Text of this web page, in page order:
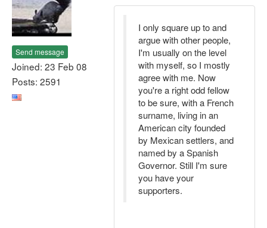
Send message
Joined: 23 Feb 08
Posts: 2591
I only square up to and
argue with other people,
I'm usually on the level
with myself, so I mostly
agree with me. Now
you're a right odd fellow
to be sure, with a French
surname, living in an
American city founded
by Mexican settlers, and
named by a Spanish
Governor. Still I'm sure
you have your
supporters.